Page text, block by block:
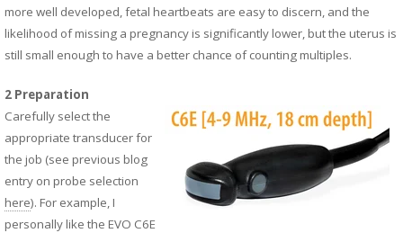
more well developed, fetal heartbeats are easy to discern, and the
likelihood of missing a pregnancy is significantly lower, but the uterus is
still small enough to have a better chance of counting multiples.
2 Preparation
Carefully select the
appropriate transducer for
the job (see previous blog
entry on probe selection
here). For example, I
personally like the EVO C6E